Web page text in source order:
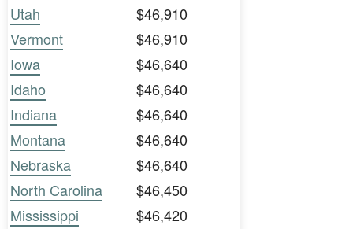
Utah
$46,910
Vermont
$46,910
Iowa
$46,640
Idaho
$46,640
Indiana
$46,640
Montana
$46,640
Nebraska
$46,640
North Carolina
$46,450
Mississippi
$46,420